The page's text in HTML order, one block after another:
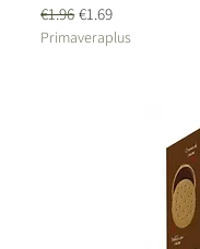
Regular Price
€1.96Sale Price
€1.69
Primaveraplus